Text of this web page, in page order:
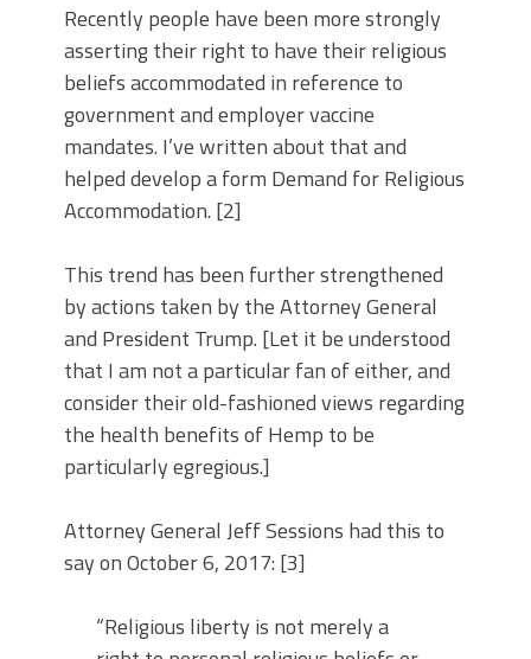
Recently people have been more strongly
asserting their right to have their religious
beliefs accommodated in reference to
government and employer vaccine
mandates. I’ve written about that and
helped develop a form Demand for Religious
Accommodation. [2]
This trend has been further strengthened
by actions taken by the Attorney General
and President Trump. [Let it be understood
that I am not a particular fan of either, and
consider their old-fashioned views regarding
the health benefits of Hemp to be
particularly egregious.]
Attorney General Jeff Sessions had this to
say on October 6, 2017: [3]
“Religious liberty is not merely a